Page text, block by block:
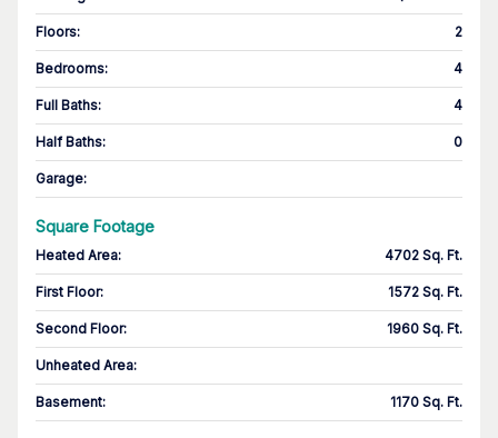
Floors: 2
Bedrooms: 4
Full Baths: 4
Half Baths: 0
Garage:
Square Footage
Heated Area: 4702 Sq. Ft.
First Floor: 1572 Sq. Ft.
Second Floor: 1960 Sq. Ft.
Unheated Area:
Basement: 1170 Sq. Ft.